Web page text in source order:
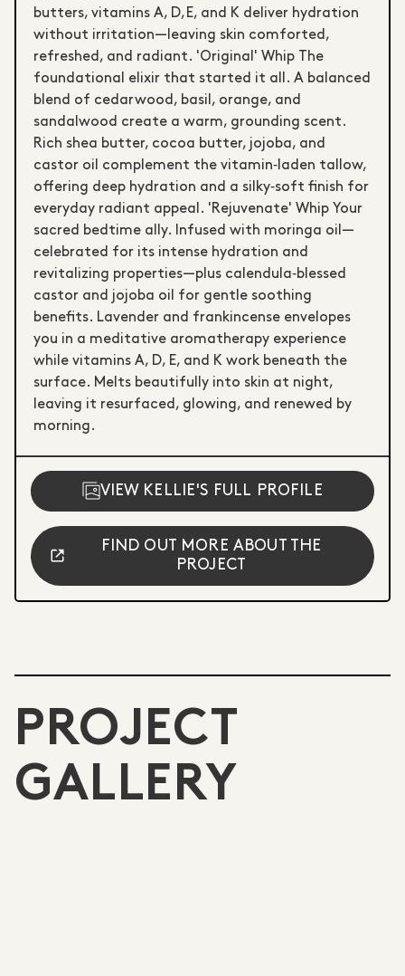
butters, vitamins A, D, E, and K deliver hydration
without irritation—leaving skin comforted,
refreshed, and radiant. 'Original' Whip The
foundational elixir that started it all. A balanced
blend of cedarwood, basil, orange, and
sandalwood create a warm, grounding scent.
Rich shea butter, cocoa butter, jojoba, and
castor oil complement the vitamin‑laden tallow,
offering deep hydration and a silky‑soft finish for
everyday radiant appeal. 'Rejuvenate' Whip Your
sacred bedtime ally. Infused with moringa oil—
celebrated for its intense hydration and
revitalizing properties—plus calendula‑blessed
castor and jojoba oil for gentle soothing
benefits. Lavender and frankincense envelopes
you in a meditative aromatherapy experience
while vitamins A, D, E, and K work beneath the
surface. Melts beautifully into skin at night,
leaving it resurfaced, glowing, and renewed by
morning.
VIEW KELLIE'S FULL PROFILE
FIND OUT MORE ABOUT THE
PROJECT
PROJECT
GALLERY